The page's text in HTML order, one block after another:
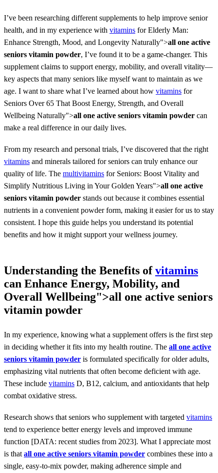
I’ve been researching different supplements to help improve senior
health, and in my experience with vitamins for Elderly Man:
Enhance Strength, Mood, and Longevity Naturally">all one active
seniors vitamin powder, I’ve found it to be a game-changer. This
supplement claims to support energy, mobility, and overall vitality—
key aspects that many seniors like myself want to maintain as we
age. I want to share what I’ve learned about how vitamins for
Seniors Over 65 That Boost Energy, Strength, and Overall
Wellbeing Naturally">all one active seniors vitamin powder can
make a real difference in our daily lives.
From my research and personal trials, I’ve discovered that the right
vitamins and minerals tailored for seniors can truly enhance our
quality of life. The multivitamins for Seniors: Boost Vitality and
Simplify Nutritious Living in Your Golden Years">all one active
seniors vitamin powder stands out because it combines essential
nutrients in a convenient powder form, making it easier for us to stay
consistent. I hope this guide helps you understand its potential
benefits and how it might support your wellness journey.
Understanding the Benefits ofvitamins
can Enhance Energy, Mobility, and
Overall Wellbeing">all one active seniors
vitamin powder
In my experience, knowing what a supplement offers is the first step
in deciding whether it fits into my health routine. The all one active
seniors vitamin powder is formulated specifically for older adults,
emphasizing vital nutrients that often become deficient with age.
These include vitamins D, B12, calcium, and antioxidants that help
combat oxidative stress.
Research shows that seniors who supplement with targeted vitamins
tend to experience better energy levels and improved immune
function [DATA: recent studies from 2023]. What I appreciate most
is that all one active seniors vitamin powder combines these into a
single, easy-to-mix powder, making adherence simple and